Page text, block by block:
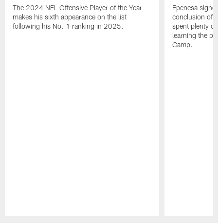
The 2024 NFL Offensive Player of the Year
makes his sixth appearance on the list
following his No. 1 ranking in 2025.
Epenesa
conclusion of
spent plenty
learning the
Camp.